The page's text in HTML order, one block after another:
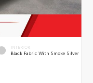
INTERIOR
Black Fabric With Smoke Silver